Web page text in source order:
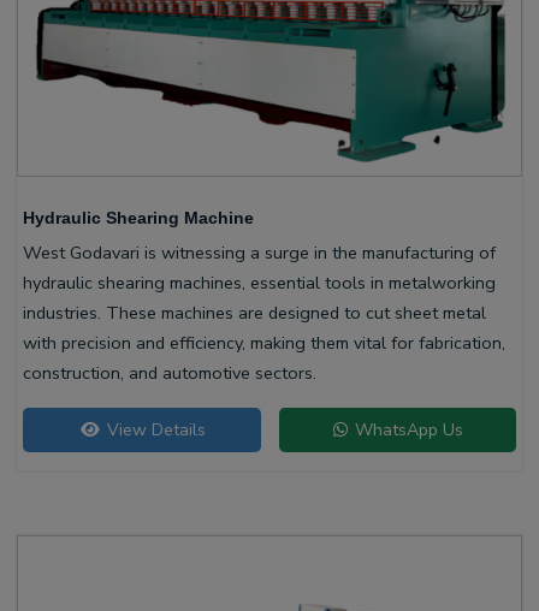
Hydraulic Shearing Machine
West Godavari is witnessing a surge in the manufacturing of
hydraulic shearing machines, essential tools in metalworking
industries. These machines are designed to cut sheet metal
with precision and efficiency, making them vital for fabrication,
construction, and automotive sectors.
View Details WhatsApp Us